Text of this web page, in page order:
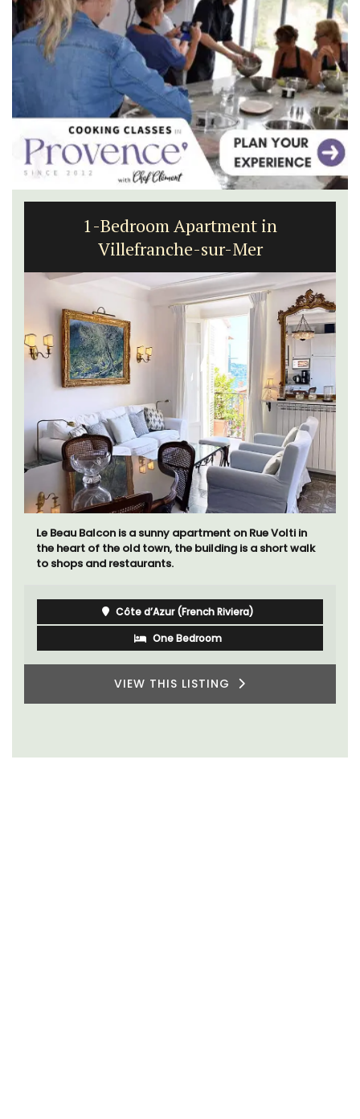
1-Bedroom Apartment in
Villefranche-sur-Mer
Le Beau Balcon is a sunny apartment on Rue Volti in
the heart of the old town, the building is a short walk
to shops and restaurants.
Côte d’Azur (French Riviera)
One Bedroom
VIEW THIS LISTING